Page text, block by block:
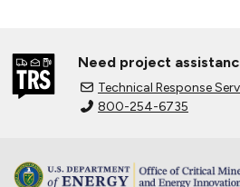
Need project
Technical Response
800-254-6735